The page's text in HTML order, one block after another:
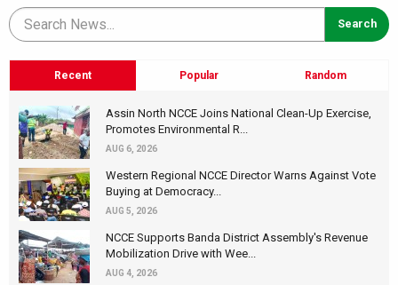
Recent Popular Random
Assin North NCCE Joins National Clean-Up Exercise,
Promotes Environmental R...
AUG 6, 2026
Western Regional NCCE Director Warns Against Vote
Buying at Democracy...
AUG 5, 2026
NCCE Supports Banda District Assembly's Revenue
Mobilization Drive with Wee...
AUG 4, 2026